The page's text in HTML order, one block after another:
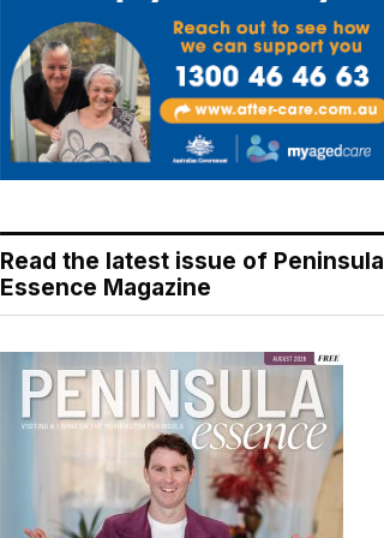
Read the latest issue of Peninsula
Essence Magazine